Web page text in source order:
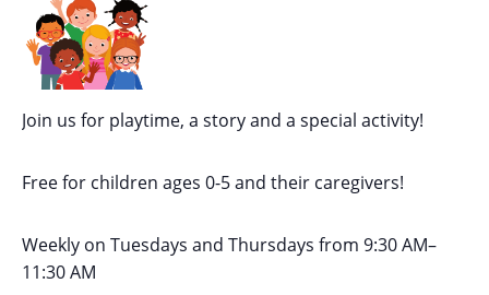
Join us for playtime, a story and a special activity!
Free for children ages 0-5 and their caregivers!
Weekly on Tuesdays and Thursdays from 9:30 AM–
11:30 AM